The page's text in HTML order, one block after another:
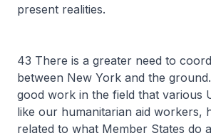
present realities.
43 There is a greater need to
between New York and the
good work in the field that various
like our humanitarian aid workers,
related to what Member States do